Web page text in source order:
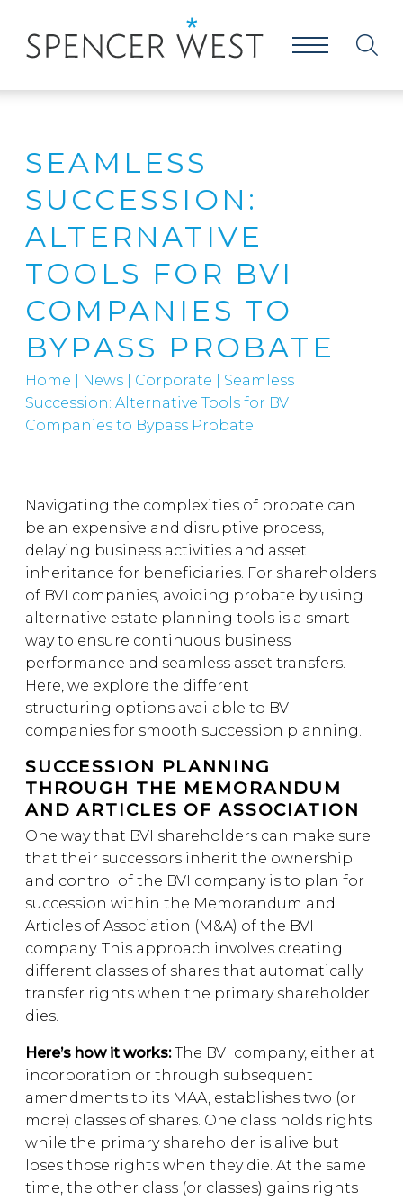
SEAMLESS
SUCCESSION:
ALTERNATIVE
TOOLS FOR BVI
COMPANIES TO
BYPASS PROBATE
Home News Corporate
Seamless
Succession: Alternative Tools for BVI
Companies to Bypass Probate
Navigating the complexities of probate can
be an expensive and disruptive process,
delaying business activities and asset
inheritance for beneficiaries. For shareholders
of BVI companies, avoiding probate by using
alternative estate planning tools is a smart
way to ensure continuous business
performance and seamless asset transfers.
Here, we explore the different
structuring options available to BVI
companies for smooth succession planning.
SUCCESSION PLANNING
THROUGH THE MEMORANDUM
AND ARTICLES OF ASSOCIATION
One way that BVI shareholders can make sure
that their successors inherit the ownership
and control of the BVI company is to plan for
succession within the Memorandum and
Articles of Association (M&A) of the BVI
company. This approach involves creating
different classes of shares that automatically
transfer rights when the primary shareholder
dies.
Here’s how it works:The BVI company, either at
incorporation or through subsequent
amendments to its MAA, establishes two (or
more) classes of shares. One class holds rights
while the primary shareholder is alive but
loses those rights when they die. At the same
time, the other class (or classes) gains rights